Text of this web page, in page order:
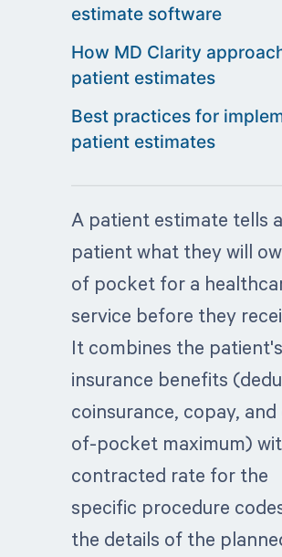
estimate software
How MD Clarity
patient estimates
Best practices for
patient estimates
A patient estimate tells a
patient what they will
of pocket for a
service before they
It combines the patient's
insurance benefits
coinsurance, copay,
of-pocket maximum)
contracted rate for the
specific procedure
the details of the